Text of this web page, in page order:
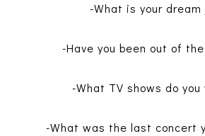
-What is your dream
-Have you been out of
-What TV shows do you
-What was the last concert